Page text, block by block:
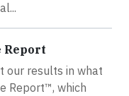
Report
our results in what
Report™, which